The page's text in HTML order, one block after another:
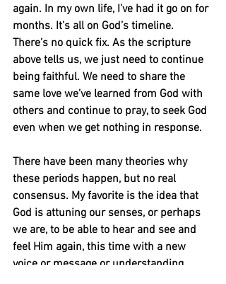
again. In my own life, I’ve had it go on for
months. It’s all on God’s timeline.
There’s no quick fix. As the scripture
above tells us, we just need to continue
being faithful. We need to share the
same love we’ve learned from God with
others and continue to pray, to seek God
even when we get nothing in response.
There have been many theories why
these periods happen, but no real
consensus. My favorite is the idea that
God is attuning our senses, or perhaps
we are, to be able to hear and see and
feel Him again, this time with a new
voice or message or understanding.